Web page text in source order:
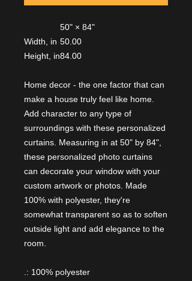
50" × 84"
Width, in 50.00
Height, in84.00
Home decor - the one factor that can
make a house truly feel like home.
Add character to any type of
surroundings with these personalized
curtains. Measuring in at 50" by 84",
these personalized photo curtains
can decorate your window with your
custom artwork or photos. Made
100% with polyester, they're
somewhat transparent so as to soften
outside light and add elegance to the
room.
.: 100% polyester